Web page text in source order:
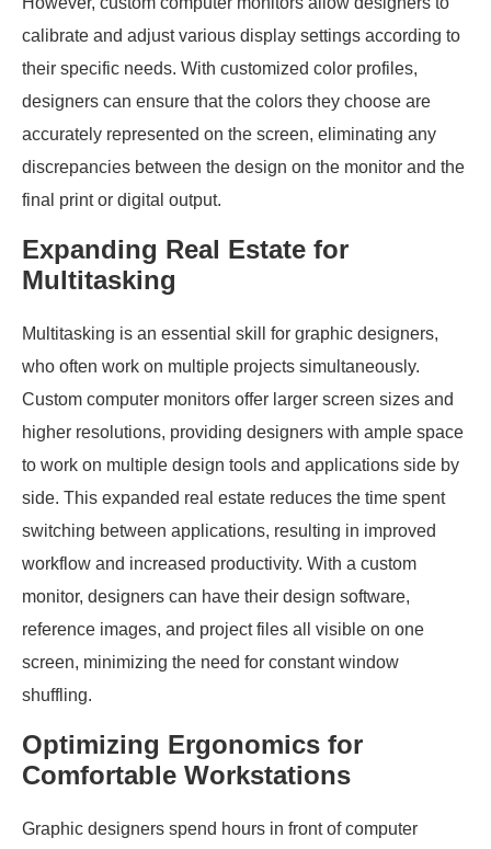
calibrate and adjust various display settings according to
their specific needs. With customized color profiles,
designers can ensure that the colors they choose are
accurately represented on the screen, eliminating any
discrepancies between the design on the monitor and the
final print or digital output.
Expanding Real Estate for
Multitasking
Multitasking is an essential skill for graphic designers,
who often work on multiple projects simultaneously.
Custom computer monitors offer larger screen sizes and
higher resolutions, providing designers with ample space
to work on multiple design tools and applications side by
side. This expanded real estate reduces the time spent
switching between applications, resulting in improved
workflow and increased productivity. With a custom
monitor, designers can have their design software,
reference images, and project files all visible on one
screen, minimizing the need for constant window
shuffling.
Optimizing Ergonomics for
Comfortable Workstations
Graphic designers spend hours in front of computer